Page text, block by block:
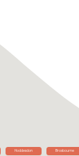
Hoddesdon Broxbourne